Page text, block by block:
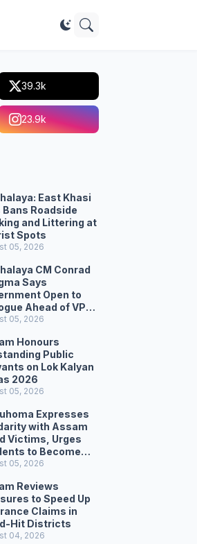
39.3k
23.9k
East Khasi
Bans Roadside
and Littering at
Spots
05, 2026
CM Conrad
Says
Open to
Ahead of VPP
March
05, 2026
Honours
Public
on Lok Kalyan
2026
05, 2026
Expresses
with Assam
Victims, Urges
to Become
Citizens
05, 2026
Reviews
to Speed Up
Claims in
Hit Districts
04, 2026